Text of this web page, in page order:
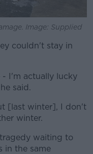
Image: Supplied
couldn't stay in
- I'm actually lucky
said.
[last winter], I don't
winter.
waiting to
in the same